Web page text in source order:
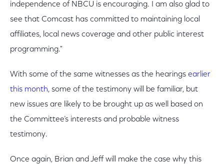
independence of NBCU is encouraging. I am also glad to
see that Comcast has committed to maintaining local
affiliates, local news coverage and other public interest
programming."
With some of the same witnesses as the hearings earlier
this month, some of the testimony will be familiar, but
new issues are likely to be brought up as well based on
the Committee’s interests and probable witness
testimony.
Once again, Brian and Jeff will make the case why this